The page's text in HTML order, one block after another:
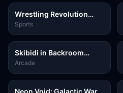
Wrestling Revolution
Arena
Sports
Skibidi in Backroom
Hunter 2D
Arcade
Neon Void: Galactic War